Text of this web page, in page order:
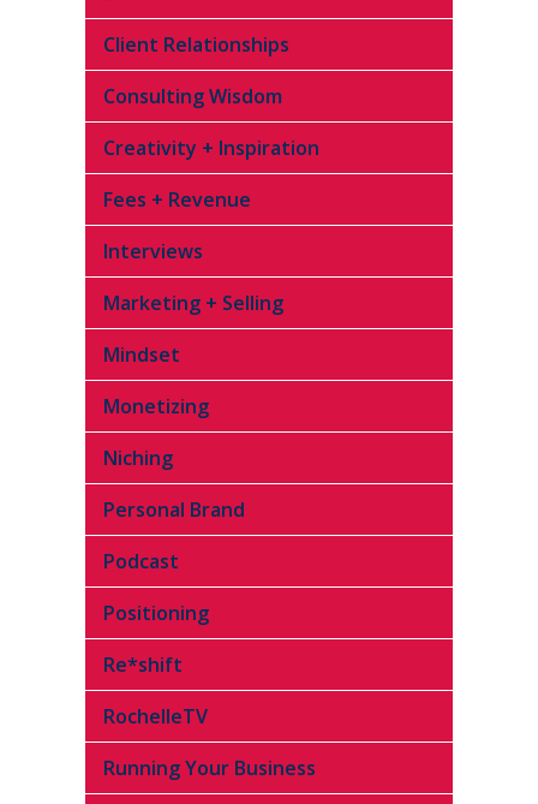
Client Relationships
Consulting Wisdom
Creativity + Inspiration
Fees + Revenue
Interviews
Marketing + Selling
Mindset
Monetizing
Niching
Personal Brand
Podcast
Positioning
Re*shift
RochelleTV
Running Your Business